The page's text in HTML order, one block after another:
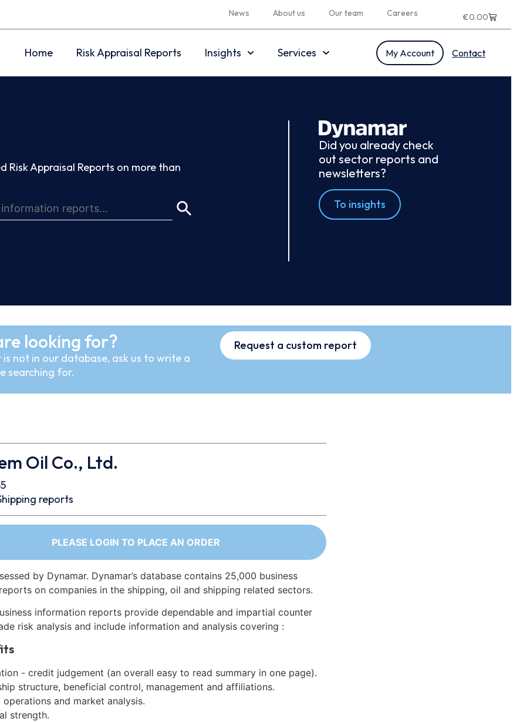
News About us Our team Careers €0.00
Home Risk Appraisal Reports Insights Services My Account Contact
Risk Appraisal Reports on more than
Did you already check
out sector reports and
newsletters?
To insights
looking for?
not in our database, ask us to write a
searching for.
Request a custom report
Oil Co., Ltd.
reports
PLEASE LOGIN TO PLACE AN ORDER
by Dynamar. Dynamar’s database contains 25,000 business
on companies in the shipping, oil and shipping related sectors.
information reports provide dependable and impartial counter
risk analysis and include information and analysis covering :
- credit judgement (an overall easy to read summary in one page).
structure, beneficial control, management and affiliations.
operations and market analysis.
strength.